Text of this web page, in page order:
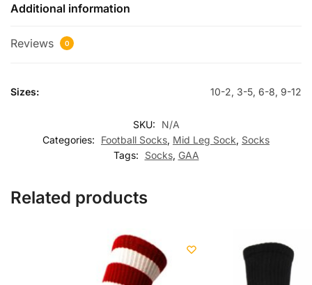
Additional information
Reviews 0
Sizes: 10-2, 3-5, 6-8, 9-12
SKU:
N/A
Categories:
Football Socks, Mid Leg Sock, Socks
Tags:
Socks, GAA
Related products